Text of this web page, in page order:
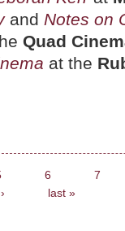
and Notes on
Quad
at the
Dead, Our Shark,
6
7
last »